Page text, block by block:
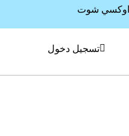
اوكسي شوت
تسجيل دخول